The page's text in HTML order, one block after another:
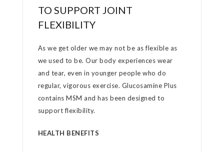
TO SUPPORT JOINT
FLEXIBILITY
As we get older we may not be as flexible as
we used to be. Our body experiences wear
and tear, even in younger people who do
regular, vigorous exercise. Glucosamine Plus
contains MSM and has been designed to
support flexibility.
HEALTH BENEFITS